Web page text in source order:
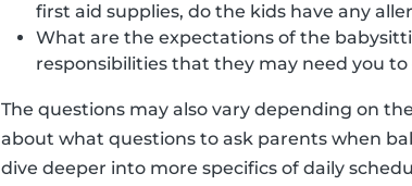
first aid supplies, do the kids have any
What are the expectations of the
responsibilities that they may need you to
The questions may also vary depending on
about what questions to ask parents when
dive deeper into more specifics of daily